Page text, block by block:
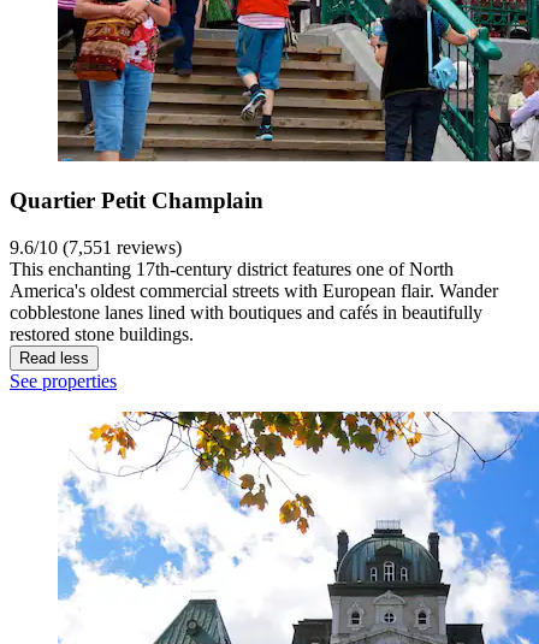
Quartier Petit Champlain
9.6/10 (7,551 reviews)
This enchanting 17th-century district features one of North
America's oldest commercial streets with European flair. Wander
cobblestone lanes lined with boutiques and cafés in beautifully
restored stone buildings.
Read less
See properties